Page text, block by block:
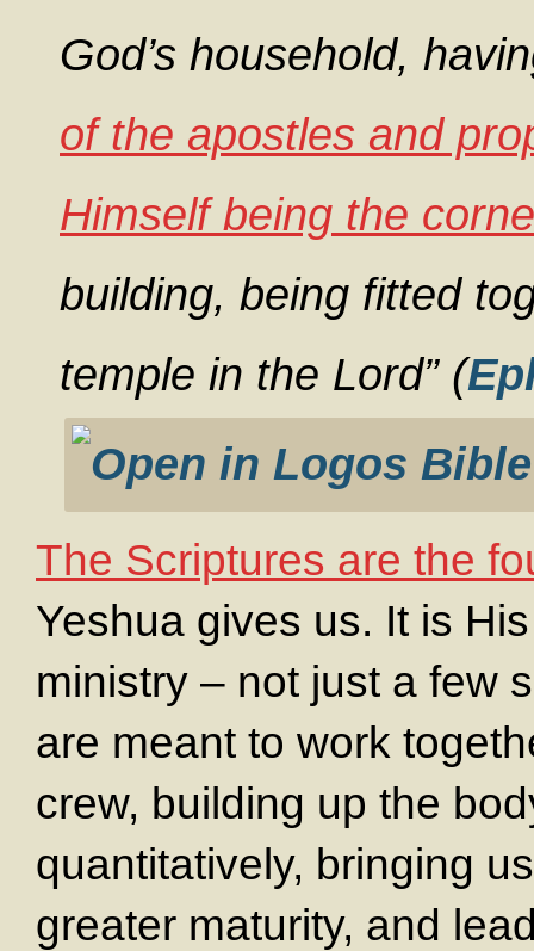
God’s household,
of the apostles and
Himself being the
building, being fitted
temple in the Lord” (
The Scriptures are the
Yeshua gives us. It is
ministry – not just a few
are meant to work
crew, building up the
quantitatively, bringing
greater maturity, and